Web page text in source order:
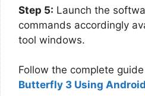
Step 5: Launch the
commands accordingly
tool windows.
Follow the complete
Butterfly 3 Using